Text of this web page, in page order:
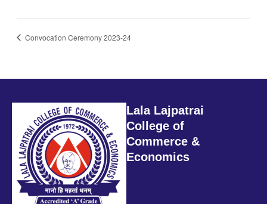
Convocation Ceremony 2023-24
Lala Lajpatrai
College of
Commerce &
Economics